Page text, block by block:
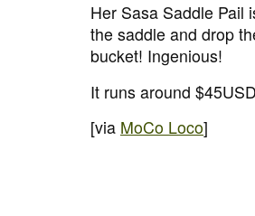
Her Sasa Saddle Pail
the saddle and drop
bucket! Ingenious!
It runs around
[via MoCo Loco]